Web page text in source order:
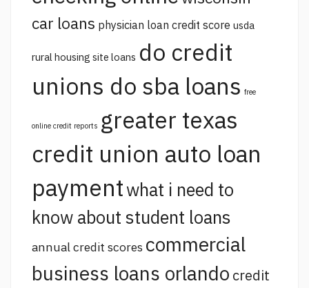
car loans physician loan credit score usda
rural housing site loans do credit
unions do sba loans free
online credit reports greater texas
credit union auto loan
paymentwhat i need to
know about student loans
annual credit scores commercial
business loans orlando credit